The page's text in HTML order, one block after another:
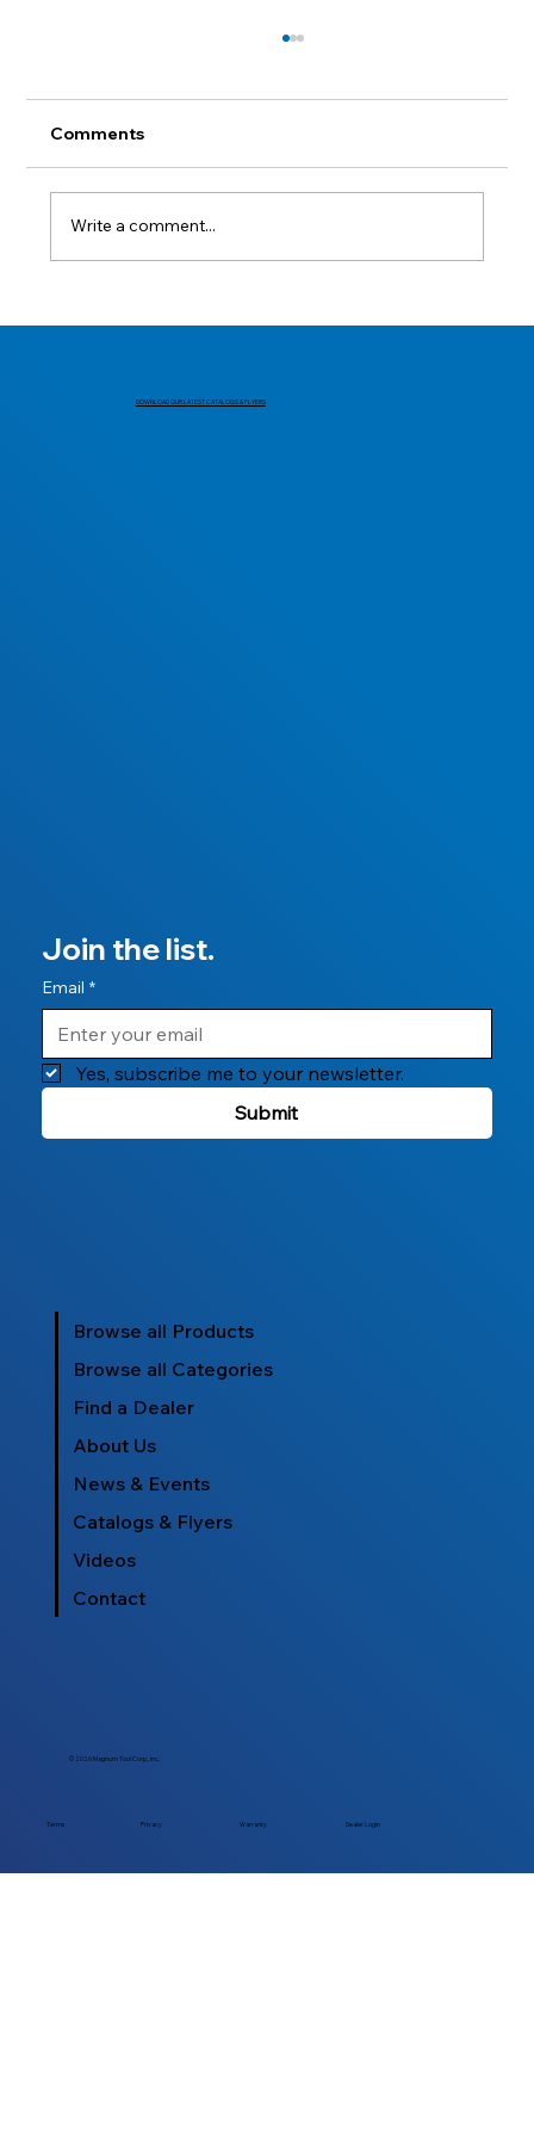
Lest we forget.
Comments
Write a comment...
DOWNLOAD OUR LATEST CATALOGS & FLYERS
Join the list.
Email *
Yes, subscribe me to your newsletter.
Submit
Browse all Products
Browse all Categories
Find a Dealer
About Us
News & Events
Catalogs & Flyers
Videos
Contact
© 2026 Magnum Tool Corp., Inc.
Terms Privacy Warranty Dealer Login